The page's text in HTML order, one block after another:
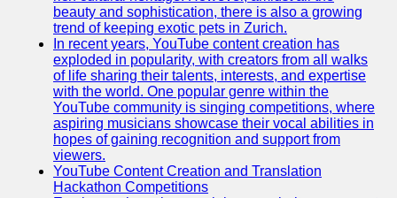
beauty and sophistication, there is also a growing
trend of keeping exotic pets in Zurich.
In recent years, YouTube content creation has
exploded in popularity, with creators from all walks
of life sharing their talents, interests, and expertise
with the world. One popular genre within the
YouTube community is singing competitions, where
aspiring musicians showcase their vocal abilities in
hopes of gaining recognition and support from
viewers.
YouTube Content Creation and Translation
Hackathon Competitions